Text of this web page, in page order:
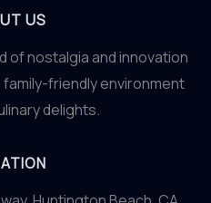
US
nostalgia and innovation
family-friendly environment
delights.